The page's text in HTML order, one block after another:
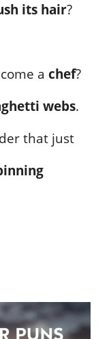
its hair?
a chef?
webs.
that just